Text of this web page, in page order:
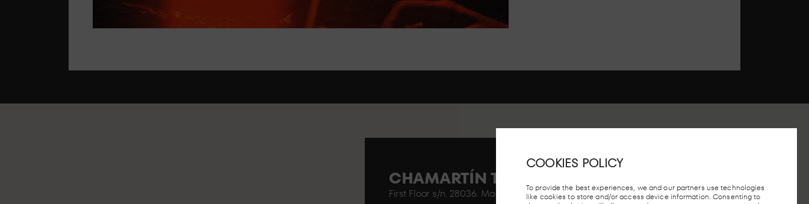
COOKIES POLICY
To provide the best experiences, we and our partners use technologies
like cookies to store and/or access device information. Consenting to
CHAMARTÍN TRAIN STATION, MADRID
First Floor s/n. 28036. Madrid..